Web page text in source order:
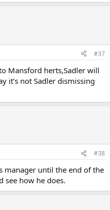
#37
Mansford herts,Sadler will
it’s not Sadler dismissing
#38
manager until the end of the
see how he does.